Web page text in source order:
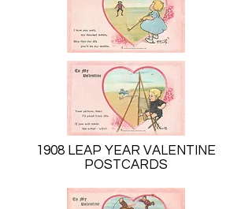
1908 LEAP YEAR VALENTINE
POSTCARDS